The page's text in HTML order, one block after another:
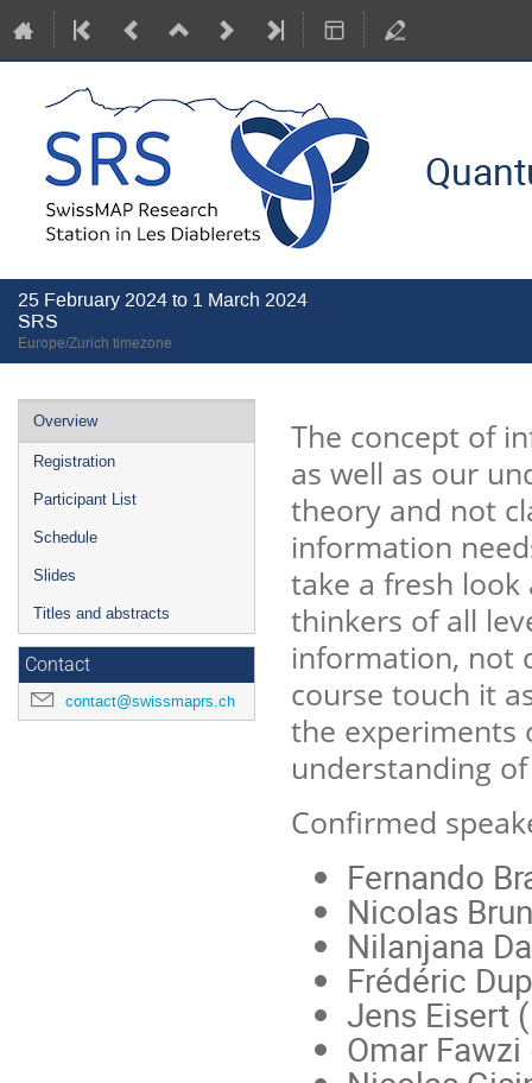
25 February 2024 to 1 March 2024
SRS
Europe/Zurich timezone
Event
menu
Overview
Registration
Participant List
Schedule
Slides
Titles and abstracts
Contact
contact@swissmaprs.ch
The concept of
as well as our
theory and not
information
take a fresh
thinkers of all
information, not
course touch it
the experiments
understanding
Confirmed
Fernando
Nicolas
Nilanjana
Frédéric
Jens Eisert
Omar Fawzi